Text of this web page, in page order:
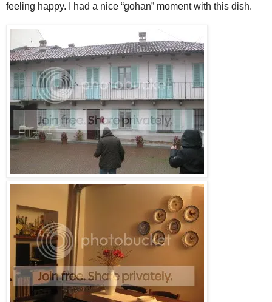
feeling happy. I had a nice “gohan” moment with this dish.